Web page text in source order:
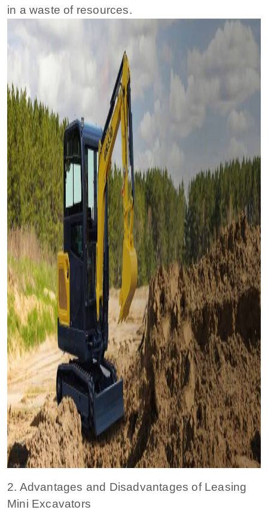
in a waste of resources.
2. Advantages and Disadvantages of Leasing
Mini Excavators